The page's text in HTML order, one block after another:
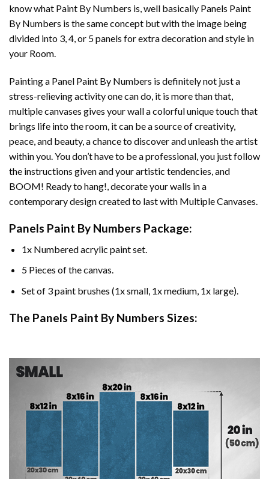
know what Paint By Numbers is, well basically Panels Paint
By Numbers is the same concept but with the image being
divided into 3, 4, or 5 panels for extra decoration and style in
your Room.
Painting a Panel Paint By Numbers is definitely not just a
stress-relieving activity one can do, it is more than that,
multiple canvases gives your wall a colorful unique touch that
brings life into the room, it can be a source of creativity,
peace, and beauty, a chance to discover and unleash the artist
within you. You don’t have to be a professional, you just follow
the instructions given and your artistic tendencies, and
BOOM! Ready to hang!, decorate your walls in a
contemporary design created to last with Multiple Canvases.
Panels Paint By Numbers Package:
1x Numbered acrylic paint set.
5 Pieces of the canvas.
Set of 3 paint brushes (1x small, 1x medium, 1x large).
The Panels Paint By Numbers Sizes: